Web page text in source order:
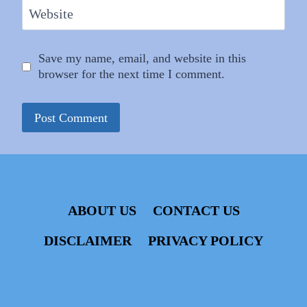
Website
Save my name, email, and website in this
browser for the next time I comment.
ABOUT US
CONTACT US
DISCLAIMER
PRIVACY POLICY